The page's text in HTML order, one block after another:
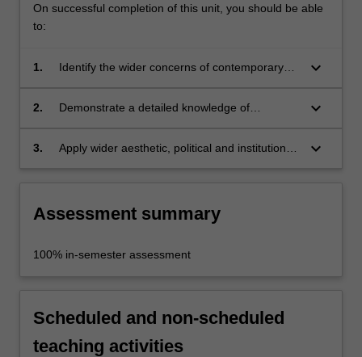
On successful completion of this unit, you should be able
to:
1.
Identify the wider concerns of contemporary
local context;
keyboard_arrow_down
2.
Demonstrate a detailed knowledge of
art institutions of Melbourne;
keyboard_arrow_down
3.
Apply wider aesthetic, political and institutional
keyboard_arrow_down
Assessment summary
100% in-semester assessment
Scheduled and non-scheduled
teaching activities